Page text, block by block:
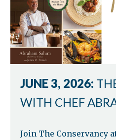
JUNE 3, 2026:
WITH CHEF
Join The Conservancy